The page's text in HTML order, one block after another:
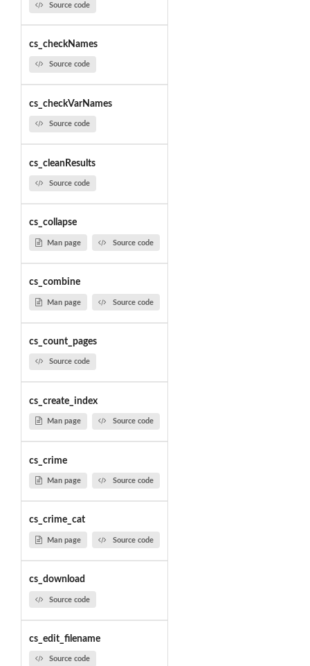
Source code
cs_checkNames
Source code
cs_checkVarNames
Source code
cs_cleanResults
Source code
cs_collapse
Man page Source code
cs_combine
Man page Source code
cs_count_pages
Source code
cs_create_index
Man page Source code
cs_crime
Man page Source code
cs_crime_cat
Man page Source code
cs_download
Source code
cs_edit_filename
Source code